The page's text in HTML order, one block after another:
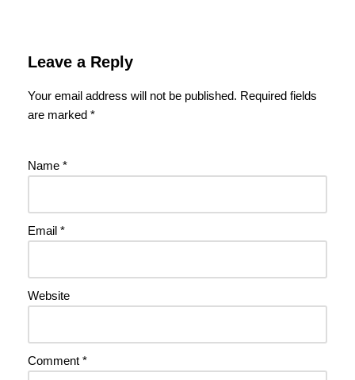
Leave a Reply
Your email address will not be published. Required fields
are marked *
Name *
Email *
Website
Comment *